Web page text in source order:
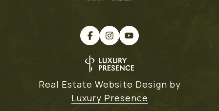
Real Estate Website Design by
Luxury Presence